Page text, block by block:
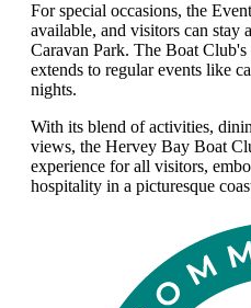
For special occasions, the
available, and visitors can stay
Caravan Park. The Boat
extends to regular events like
nights.
With its blend of activities,
views, the Hervey Bay Boat
experience for all visitors,
hospitality in a picturesque